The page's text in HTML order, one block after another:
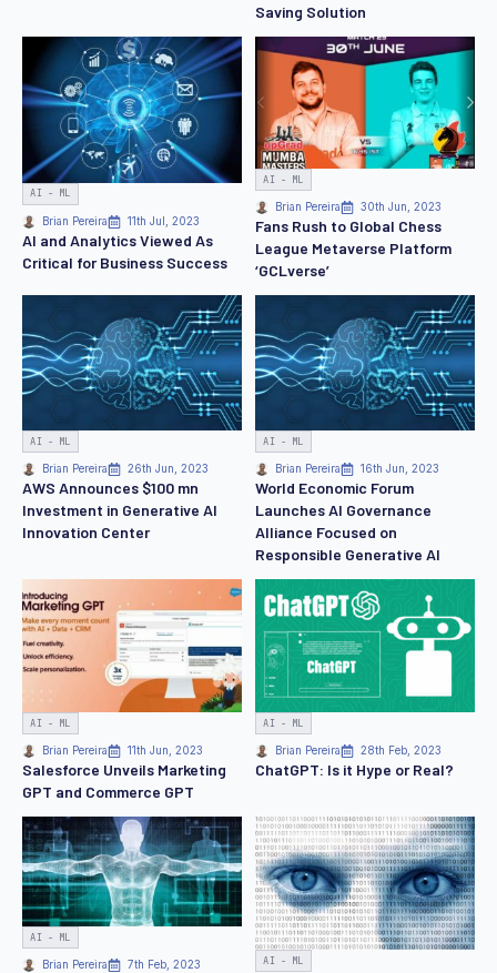
Saving Solution
AI - ML
Brian Pereira 11th Jul, 2023
AI and Analytics Viewed As
Critical for Business Success
AI - ML
Brian Pereira 30th Jun, 2023
Fans Rush to Global Chess
League Metaverse Platform
‘GCLverse’
AI - ML
Brian Pereira 26th Jun, 2023
AWS Announces $100 mn
Investment in Generative AI
Innovation Center
AI - ML
Brian Pereira 16th Jun, 2023
World Economic Forum
Launches AI Governance
Alliance Focused on
Responsible Generative AI
AI - ML
Brian Pereira 11th Jun, 2023
Salesforce Unveils Marketing
GPT and Commerce GPT
AI - ML
Brian Pereira 28th Feb, 2023
ChatGPT: Is it Hype or Real?
AI - ML
Brian Pereira 7th Feb, 2023 AI - ML